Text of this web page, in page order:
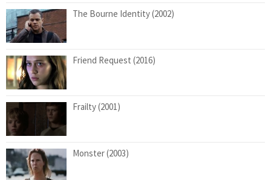
The Bourne Identity (2002)
Friend Request (2016)
Frailty (2001)
Monster (2003)